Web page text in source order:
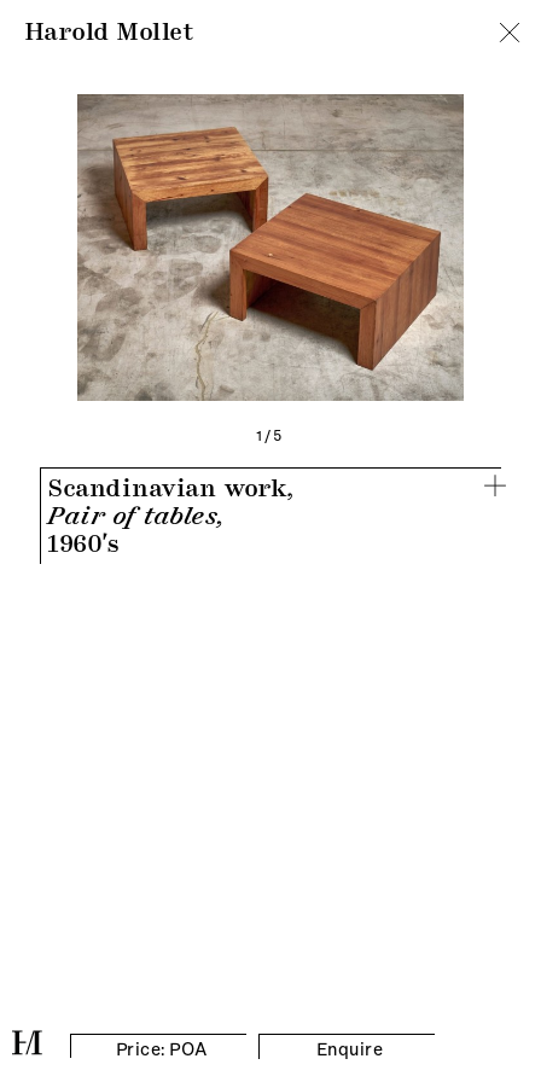
Harold Mollet
1/5
Scandinavian work,
Pair of tables,
1960's
Price: POA Enquire